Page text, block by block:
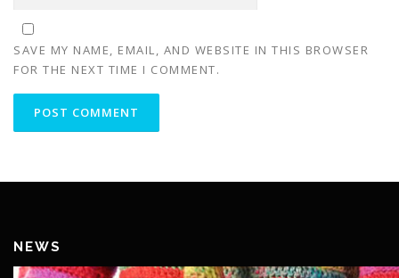
SAVE MY NAME, EMAIL, AND WEBSITE IN THIS BROWSER
FOR THE NEXT TIME I COMMENT.
NEWS